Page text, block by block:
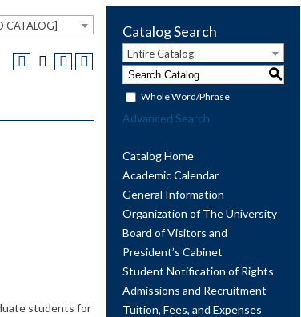
CATALOG]
students for
Catalog Search
Entire Catalog
S
Whole Word/Phrase
Advanced Search
Catalog Home
Academic Calendar
General Information
Organization of The University
Board of Visitors and
President’s Cabinet
Student Notification of Rights
Admissions and Recruitment
Tuition, Fees, and Expenses